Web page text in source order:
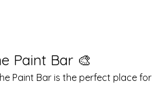
Paint Bar 🎨
Paint Bar is the perfect place